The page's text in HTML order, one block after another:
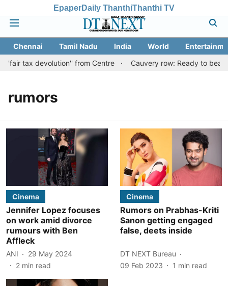
EpaperDaily ThanthiThanthi TV
Chennai Tamil Nadu India World
tax devolution'' from Centre
Cauvery row: Ready to bear
rumors
Cinema
Jennifer Lopez focuses
on work amid divorce
rumours with Ben
Affleck
ANI
29 May 2024
2 min read
Cinema
Rumors on Prabhas-Kriti
Sanon getting engaged
false, deets inside
DT NEXT Bureau
09 Feb 2023
1 min read